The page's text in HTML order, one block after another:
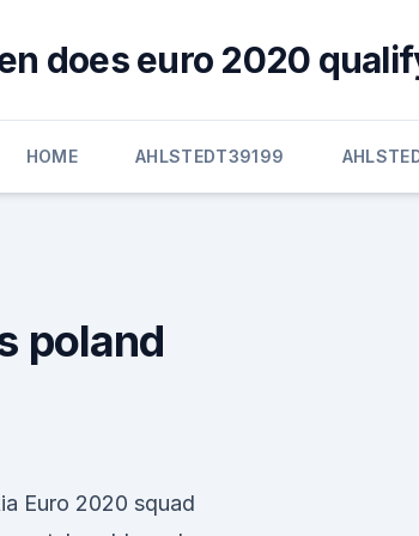
does euro 2020
HOME AHLSTEDT39199
poland
Euro 2020 squad